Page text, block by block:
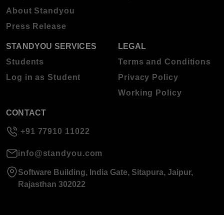
About Standyou
Press Release
STANDYOU SERVICES
Students
Log in as Student
LEGAL
Terms and Conditions
Privacy Policy
Working Policy
CONTACT
+91 77910 11022
info@standyou.com
Software Building, India Gate, Sitapura, Jaipur,
Rajasthan 302022